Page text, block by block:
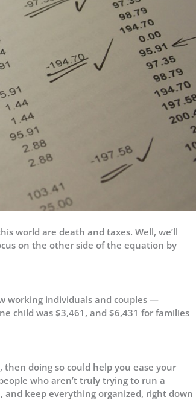
world are death and taxes. Well, we’ll
on the other side of the equation by
working individuals and couples —
child was $3,461, and $6,431 for families
doing so could help you ease your
who aren’t truly trying to run a
and keep everything organized, right down